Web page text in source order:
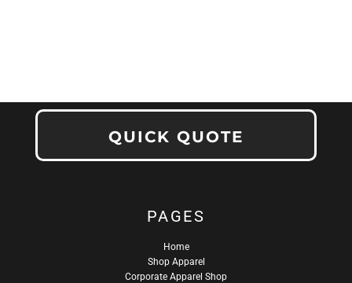
QUICK QUOTE
PAGES
Home
Shop Apparel
Corporate Apparel Shop